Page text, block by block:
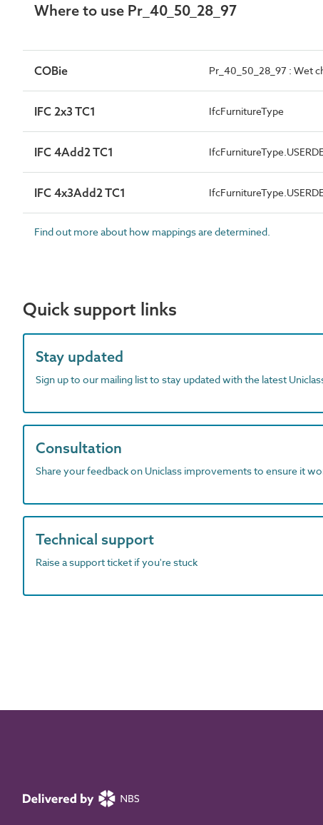
Where to use Pr_40_50_28_97
COBie Pr_40_50_28_97 : Wet
IFC 2x3 TC1 IfcFurnitureType
IFC 4Add2 TC1
IFC 4x3Add2 TC1
Find out more about how mappings are determined.
Quick support links
Stay updated
Sign up to our mailing list to stay updated with the latest
Consultation
Share your feedback on Uniclass improvements to ensure it
Technical support
Raise a support ticket if you're stuck